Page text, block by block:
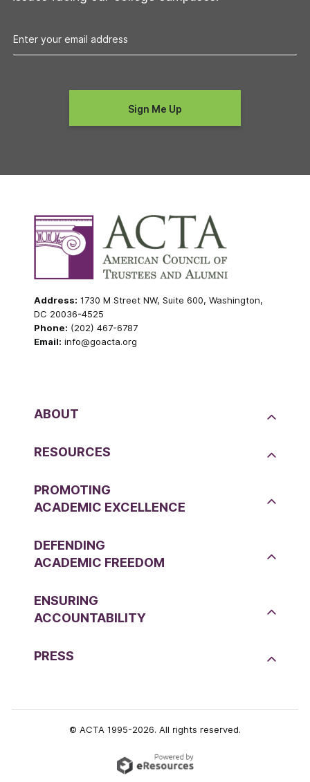
Address: 1730 M Street NW, Suite 600, Washington,
DC 20036-4525
Phone: (202) 467-6787
Email: info@goacta.org
ABOUT
RESOURCES
PROMOTING
ACADEMIC EXCELLENCE
DEFENDING
ACADEMIC FREEDOM
ENSURING
ACCOUNTABILITY
PRESS
© ACTA 1995-2026. All rights reserved.